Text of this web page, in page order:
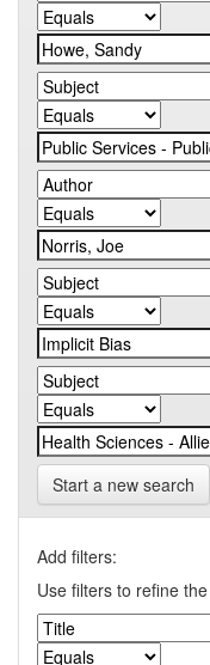
Start a new search
Add filters:
Use filters to refine